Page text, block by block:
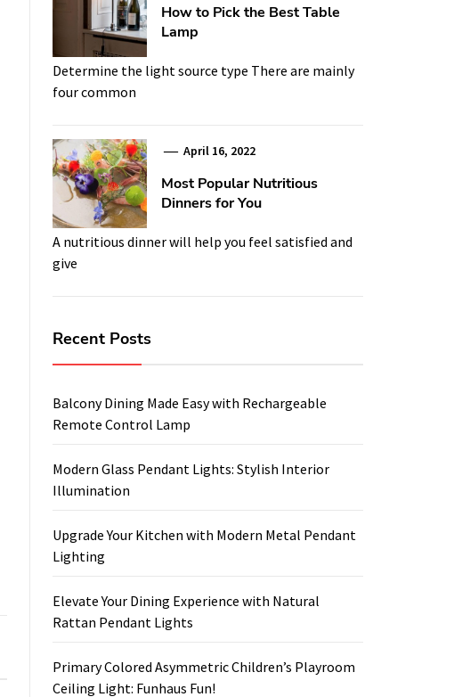
How to Pick the Best Table
Lamp
Determine the light source type There are mainly
four common
April 16, 2022
Most Popular Nutritious
Dinners for You
A nutritious dinner will help you feel satisfied and
give
Recent Posts
Balcony Dining Made Easy with Rechargeable
Remote Control Lamp
Modern Glass Pendant Lights: Stylish Interior
Illumination
Upgrade Your Kitchen with Modern Metal Pendant
Lighting
Elevate Your Dining Experience with Natural
Rattan Pendant Lights
Primary Colored Asymmetric Children’s Playroom
Ceiling Light: Funhaus Fun!